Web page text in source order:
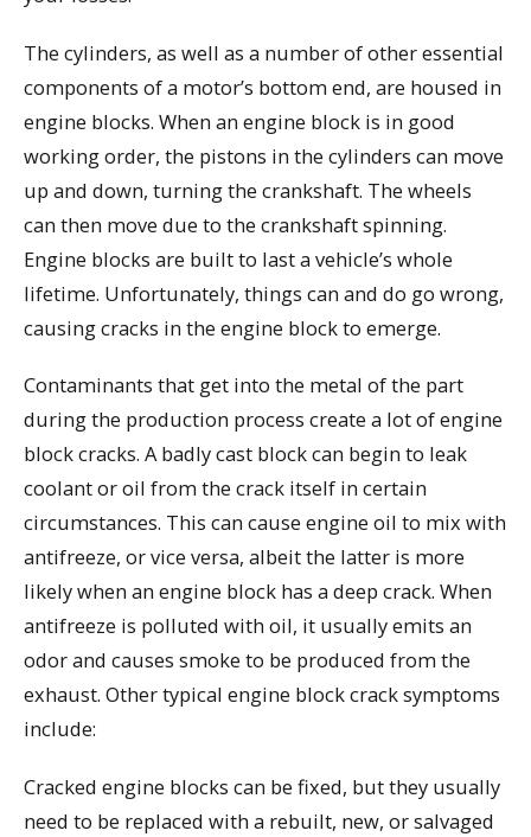
The cylinders, as well as a number of other essential
components of a motor’s bottom end, are housed in
engine blocks. When an engine block is in good
working order, the pistons in the cylinders can move
up and down, turning the crankshaft. The wheels
can then move due to the crankshaft spinning.
Engine blocks are built to last a vehicle’s whole
lifetime. Unfortunately, things can and do go wrong,
causing cracks in the engine block to emerge.
Contaminants that get into the metal of the part
during the production process create a lot of engine
block cracks. A badly cast block can begin to leak
coolant or oil from the crack itself in certain
circumstances. This can cause engine oil to mix with
antifreeze, or vice versa, albeit the latter is more
likely when an engine block has a deep crack. When
antifreeze is polluted with oil, it usually emits an
odor and causes smoke to be produced from the
exhaust. Other typical engine block crack symptoms
include:
Cracked engine blocks can be fixed, but they usually
need to be replaced with a rebuilt, new, or salvaged